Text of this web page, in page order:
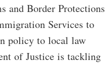
and Border Protections
Services to
policy to local law
of Justice is tackling